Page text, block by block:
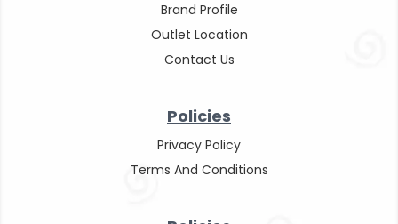
Brand Profile
Outlet Location
Contact Us
Policies
Privacy Policy
Terms And Conditions